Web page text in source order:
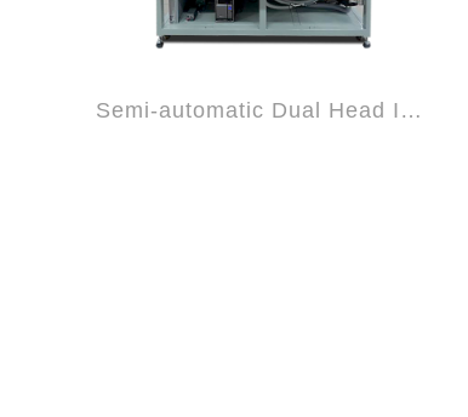
Semi-automatic Dual Head IC engraving ma...